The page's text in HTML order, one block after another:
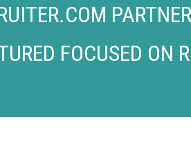
FOCUSED ON